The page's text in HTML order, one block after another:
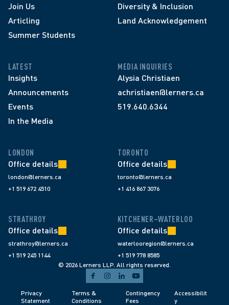
Join Us
Articling
Summer Students
Diversity & Inclusion
Land Acknowledgement
LATEST
Insights
Announcements
Events
In the Media
MEDIA INQUIRIES
Alysia Christiaen
achristiaen@lerners.ca
519.640.6344
LONDON
Office details
london@lerners.ca
+1 519 672 4510
TORONTO
Office details
toronto@lerners.ca
+1 416 867 3076
STRATHROY
Office details
strathroy@lerners.ca
+1 519 245 1144
KITCHENER–WATERLOO
Office details
waterlooregion@lerners.ca
+1 519 778 8585
© 2026 Lerners LLP. All rights reserved.
Privacy
Statement
Terms &
Conditions
Contingency
Fees
Accessibilit
y